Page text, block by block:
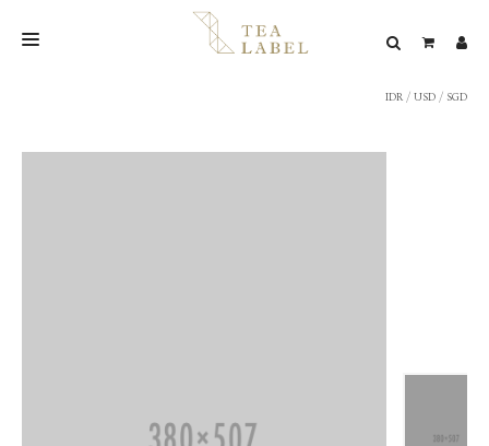
IDR / USD / SGD